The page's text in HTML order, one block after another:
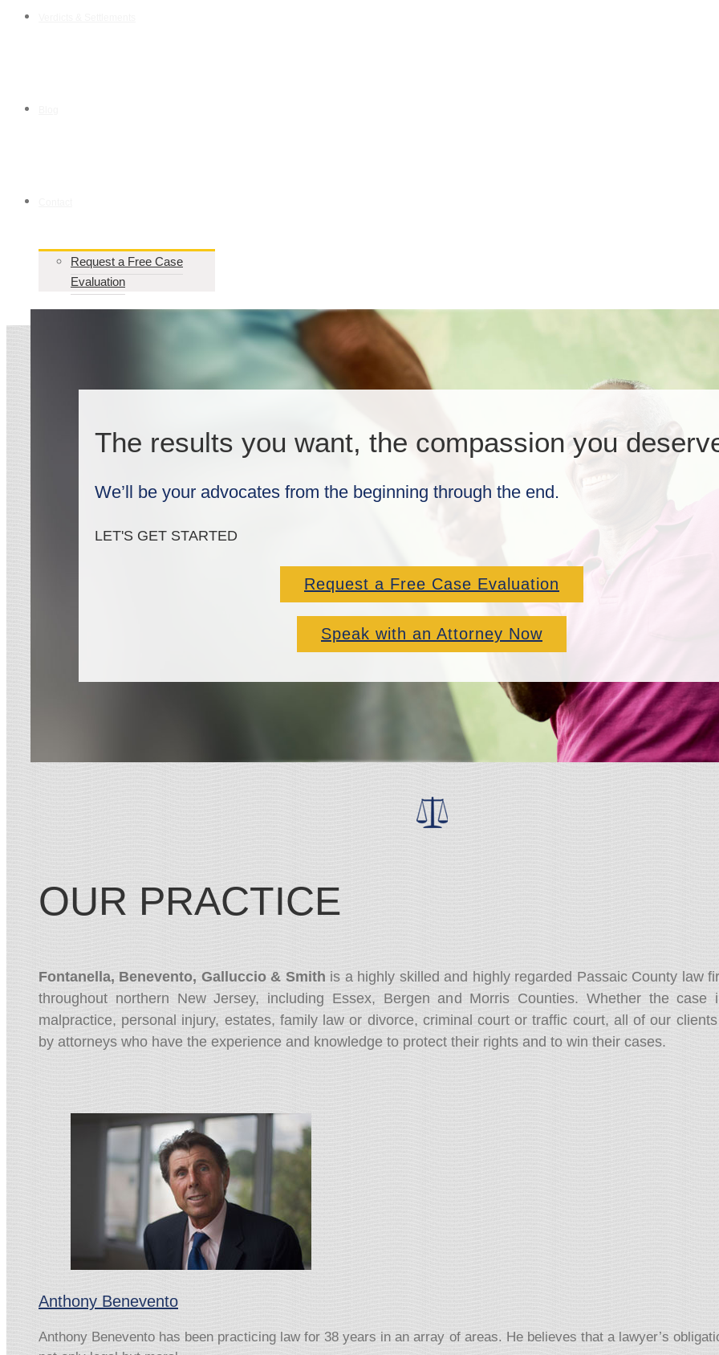
Request a Free Case
Evaluation
The results you want, the compassion you
We’ll be your advocates from the beginning through the end.
LET'S GET STARTED
Request a Free Case Evaluation
Speak with an Attorney Now
OUR PRACTICE
Fontanella, Benevento, Galluccio & Smith is a highly skilled and highly regarded Passaic County law
throughout northern New Jersey, including Essex, Bergen and Morris Counties. Whether the case
malpractice, personal injury, estates, family law or divorce, criminal court or traffic court, all of our
by attorneys who have the experience and knowledge to protect their rights and to win their cases.
Anthony Benevento
Anthony Benevento has been practicing law for 38 years in an array of areas. He believes that a lawyer’s